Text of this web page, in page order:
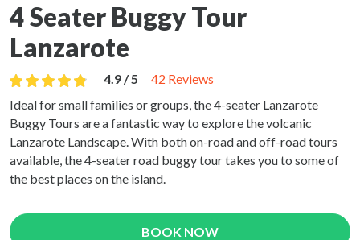
4 Seater Buggy Tour
Lanzarote
4.9 / 5
42 Reviews
Ideal for small families or groups, the 4-seater Lanzarote
Buggy Tours are a fantastic way to explore the volcanic
Lanzarote Landscape. With both on-road and off-road tours
available, the 4-seater road buggy tour takes you to some of
the best places on the island.
BOOK NOW